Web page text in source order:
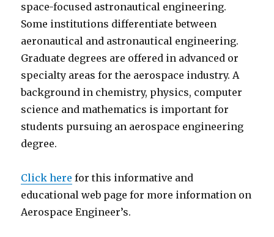
space-focused astronautical engineering.
Some institutions differentiate between
aeronautical and astronautical engineering.
Graduate degrees are offered in advanced or
specialty areas for the aerospace industry. A
background in chemistry, physics, computer
science and mathematics is important for
students pursuing an aerospace engineering
degree.
Click here for this informative and
educational web page for more information on
Aerospace Engineer’s.